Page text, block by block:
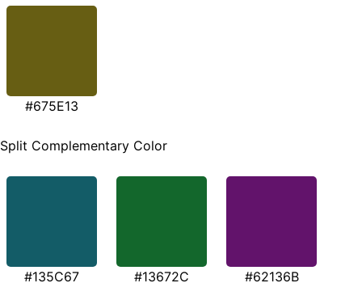
#675E13
Split Complementary Color
#135C67 #13672C #62136B